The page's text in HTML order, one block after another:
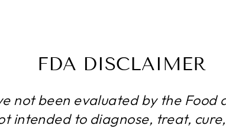
FDA DISCLAIMER
not been evaluated by the Food
intended to diagnose, treat,